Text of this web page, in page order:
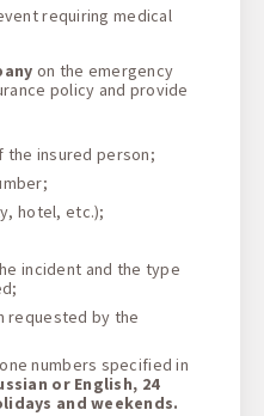
requiring medical
on the emergency
policy and provide
the insured person;
hotel, etc.);
incident and the type
requested by the
numbers specified in
or English, 24
and weekends.